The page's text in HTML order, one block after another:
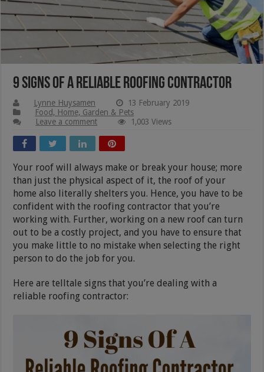
9 Signs Of A Reliable Roofing Contractor
Lynne Huysamen
13 February 2019
Food, Home, Garden & Pets
Leave a comment
1,003 Views
Your roof will always make or break your house; more
than just the physical aspect of it, the roof of your
home also literally shelters you. Hence, you have to be
confident with the roofing contractor that you’re
working with. Further, working on a new roof can turn
out to be a costly project, and you have to ensure that
you make little to no mistake when selecting the right
person to do the job for you.
Here are telltale signs that you’re dealing with a
reliable roofing contractor: